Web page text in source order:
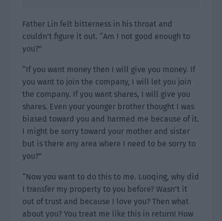
Father Lin felt bitterness in his throat and
couldn’t figure it out. “Am I not good enough to
you?”
“If you want money then I will give you money. If
you want to join the company, I will let you join
the company. If you want shares, I will give you
shares. Even your younger brother thought I was
biased toward you and harmed me because of it.
I might be sorry toward your mother and sister
but is there any area where I need to be sorry to
you?”
“Now you want to do this to me. Luoqing, why did
I transfer my property to you before? Wasn’t it
out of trust and because I love you? Then what
about you? You treat me like this in return! How